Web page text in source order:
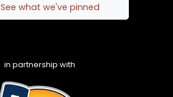
See what we've pinned
in partnership with